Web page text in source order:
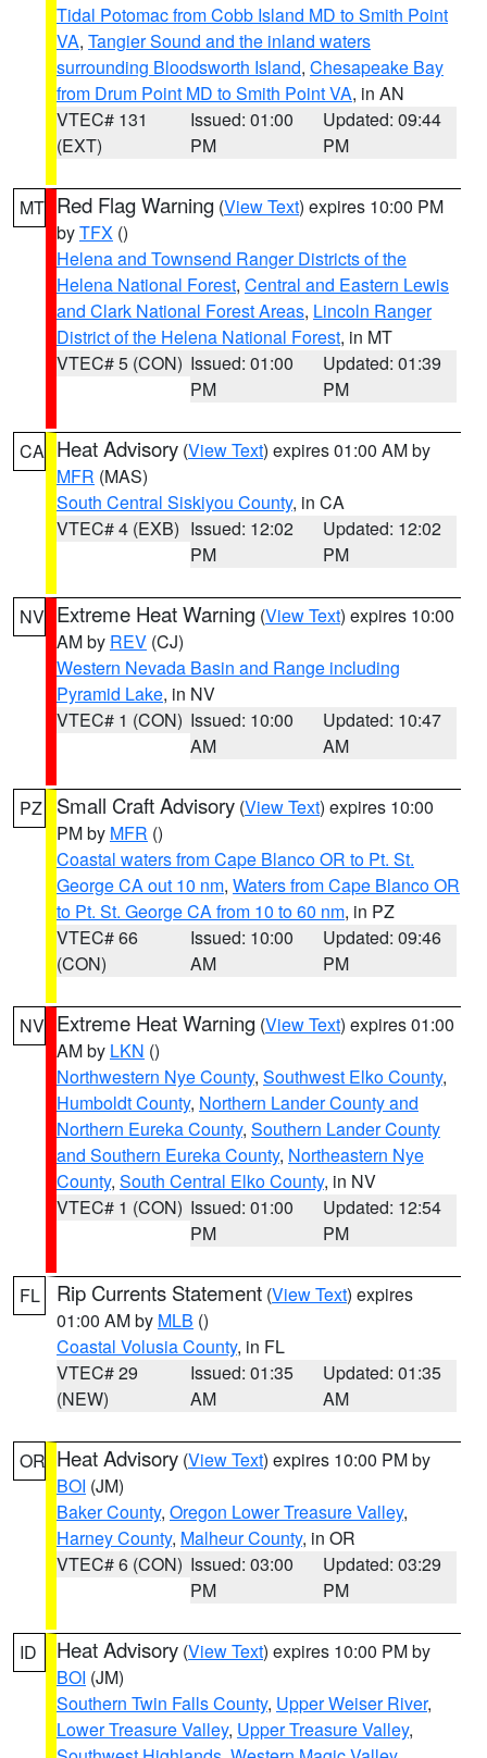
Tidal Potomac from Cobb Island MD to Smith Point
VA, Tangier Sound and the inland waters
surrounding Bloodsworth Island, Chesapeake Bay
from Drum Point MD to Smith Point VA, in AN
VTEC# 131
(EXT)
Issued: 01:00
PM
Updated: 09:44
PM
MT Red Flag Warning (View Text) expires 10:00 PM
byTFX ()
Helena and Townsend Ranger Districts of the
Helena National Forest, Central and Eastern Lewis
and Clark National Forest Areas, Lincoln Ranger
District of the Helena National Forest, in MT
VTEC# 5 (CON) Issued: 01:00
PM
Updated: 01:39
PM
CA Heat Advisory (View Text) expires 01:00 AM by
MFR (MAS)
South Central Siskiyou County, in CA
VTEC# 4 (EXB) Issued: 12:02
PM
Updated: 12:02
PM
NV Extreme Heat Warning (View Text) expires 10:00
AM by REV (CJ)
Western Nevada Basin and Range including
Pyramid Lake, in NV
VTEC# 1 (CON) Issued: 10:00
AM
Updated: 10:47
AM
PZ Small Craft Advisory (View Text) expires 10:00
PM by MFR ()
Coastal waters from Cape Blanco OR to Pt. St.
George CA out 10 nm, Waters from Cape Blanco OR
to Pt. St. George CA from 10 to 60 nm, in PZ
VTEC# 66
(CON)
Issued: 10:00
AM
Updated: 09:46
PM
NV Extreme Heat Warning (View Text) expires 01:00
AM by LKN ()
Northwestern Nye County, Southwest Elko County,
Humboldt County, Northern Lander County and
Northern Eureka County, Southern Lander County
and Southern Eureka County, Northeastern Nye
County, South Central Elko County, in NV
VTEC# 1 (CON) Issued: 01:00
PM
Updated: 12:54
PM
FL Rip Currents Statement (View Text) expires
01:00 AM by MLB ()
Coastal Volusia County, in FL
VTEC# 29
(NEW)
Issued: 01:35
AM
Updated: 01:35
AM
OR Heat Advisory (View Text) expires 10:00 PM by
BOI (JM)
Baker County, Oregon Lower Treasure Valley,
Harney County, Malheur County, in OR
VTEC# 6 (CON) Issued: 03:00
PM
Updated: 03:29
PM
ID Heat Advisory (View Text) expires 10:00 PM by
BOI (JM)
Southern Twin Falls County, Upper Weiser River,
Lower Treasure Valley, Upper Treasure Valley,